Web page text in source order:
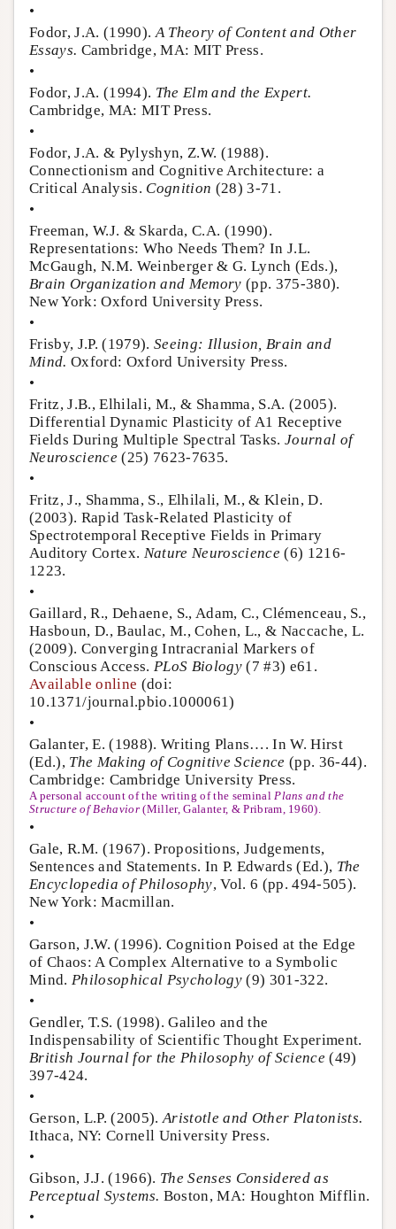
•
Fodor, J.A. (1990).A Theory of Content and Other
Essays. Cambridge, MA: MIT Press.
•
Fodor, J.A. (1994). The Elm and the Expert.
Cambridge, MA: MIT Press.
•
Fodor, J.A. & Pylyshyn, Z.W. (1988).
Connectionism and Cognitive Architecture: a
Critical Analysis. Cognition (28) 3-71.
•
Freeman, W.J. & Skarda, C.A. (1990).
Representations: Who Needs Them? In J.L.
McGaugh, N.M. Weinberger & G. Lynch (Eds.),
Brain Organization and Memory (pp. 375-380).
New York: Oxford University Press.
•
Frisby, J.P. (1979). Seeing: Illusion, Brain and
Mind. Oxford: Oxford University Press.
•
Fritz, J.B., Elhilali, M., & Shamma, S.A. (2005).
Differential Dynamic Plasticity of A1 Receptive
Fields During Multiple Spectral Tasks. Journal of
Neuroscience (25) 7623-7635.
•
Fritz, J., Shamma, S., Elhilali, M., & Klein, D.
(2003). Rapid Task-Related Plasticity of
Spectrotemporal Receptive Fields in Primary
Auditory Cortex. Nature Neuroscience (6) 1216-
1223.
•
Gaillard, R., Dehaene, S., Adam, C., Clémenceau, S.,
Hasboun, D., Baulac, M., Cohen, L., & Naccache, L.
(2009). Converging Intracranial Markers of
Conscious Access. PLoS Biology(7 #3) e61.
Available online (doi:
10.1371/journal.pbio.1000061)
•
Galanter, E. (1988). Writing Plans…. In W. Hirst
(Ed.), The Making of Cognitive Science (pp. 36-44).
Cambridge: Cambridge University Press.
A personal account of the writing of the seminalPlans and the
Structure of Behavior(Miller, Galanter, & Pribram, 1960).
•
Gale, R.M. (1967). Propositions, Judgements,
Sentences and Statements. In P. Edwards (Ed.), The
Encyclopedia of Philosophy, Vol. 6 (pp. 494-505).
New York: Macmillan.
•
Garson, J.W. (1996). Cognition Poised at the Edge
of Chaos: A Complex Alternative to a Symbolic
Mind. Philosophical Psychology(9) 301-322.
•
Gendler, T.S. (1998). Galileo and the
Indispensability of Scientific Thought Experiment.
British Journal for the Philosophy of Science (49)
397-424.
•
Gerson, L.P. (2005).Aristotle and Other Platonists.
Ithaca, NY: Cornell University Press.
•
Gibson, J.J. (1966). The Senses Considered as
Perceptual Systems. Boston, MA: Houghton Mifflin.
•